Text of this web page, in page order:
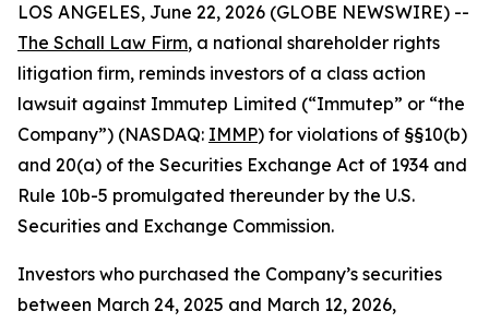
LOS ANGELES, June 22, 2026 (GLOBE NEWSWIRE) --
The Schall Law Firm, a national shareholder rights
litigation firm, reminds investors of a class action
lawsuit against Immutep Limited (“Immutep” or “the
Company”) (NASDAQ: IMMP) for violations of §§10(b)
and 20(a) of the Securities Exchange Act of 1934 and
Rule 10b-5 promulgated thereunder by the U.S.
Securities and Exchange Commission.
Investors who purchased the Company’s securities
between March 24, 2025 and March 12, 2026,